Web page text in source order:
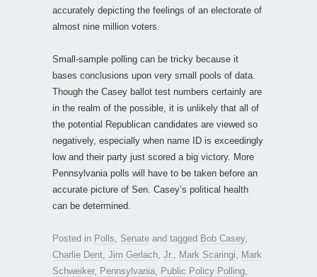
accurately depicting the feelings of an electorate of
almost nine million voters.
Small-sample polling can be tricky because it
bases conclusions upon very small pools of data.
Though the Casey ballot test numbers certainly are
in the realm of the possible, it is unlikely that all of
the potential Republican candidates are viewed so
negatively, especially when name ID is exceedingly
low and their party just scored a big victory. More
Pennsylvania polls will have to be taken before an
accurate picture of Sen. Casey’s political health
can be determined.
Posted in Polls Senate and tagged Bob Casey,
Charlie Dent Jim Gerlach Jr. Mark Scaringi
Mark
Schweiker, Pennsylvania Public Policy Polling